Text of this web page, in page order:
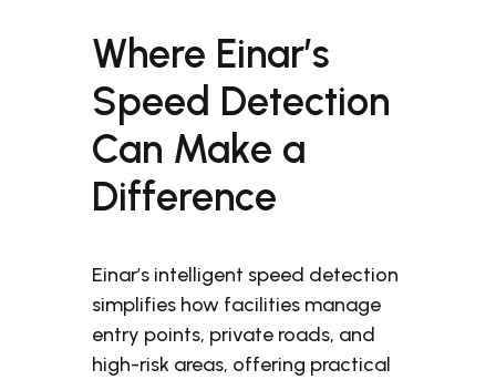
Where Einar’s
Speed Detection
Can Make a
Difference
Einar’s intelligent speed detection
simplifies how facilities manage
entry points, private roads, and
high-risk areas, offering practical